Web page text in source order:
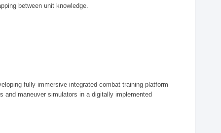
between unit knowledge.
fully immersive integrated combat training platform
maneuver simulators in a digitally implemented